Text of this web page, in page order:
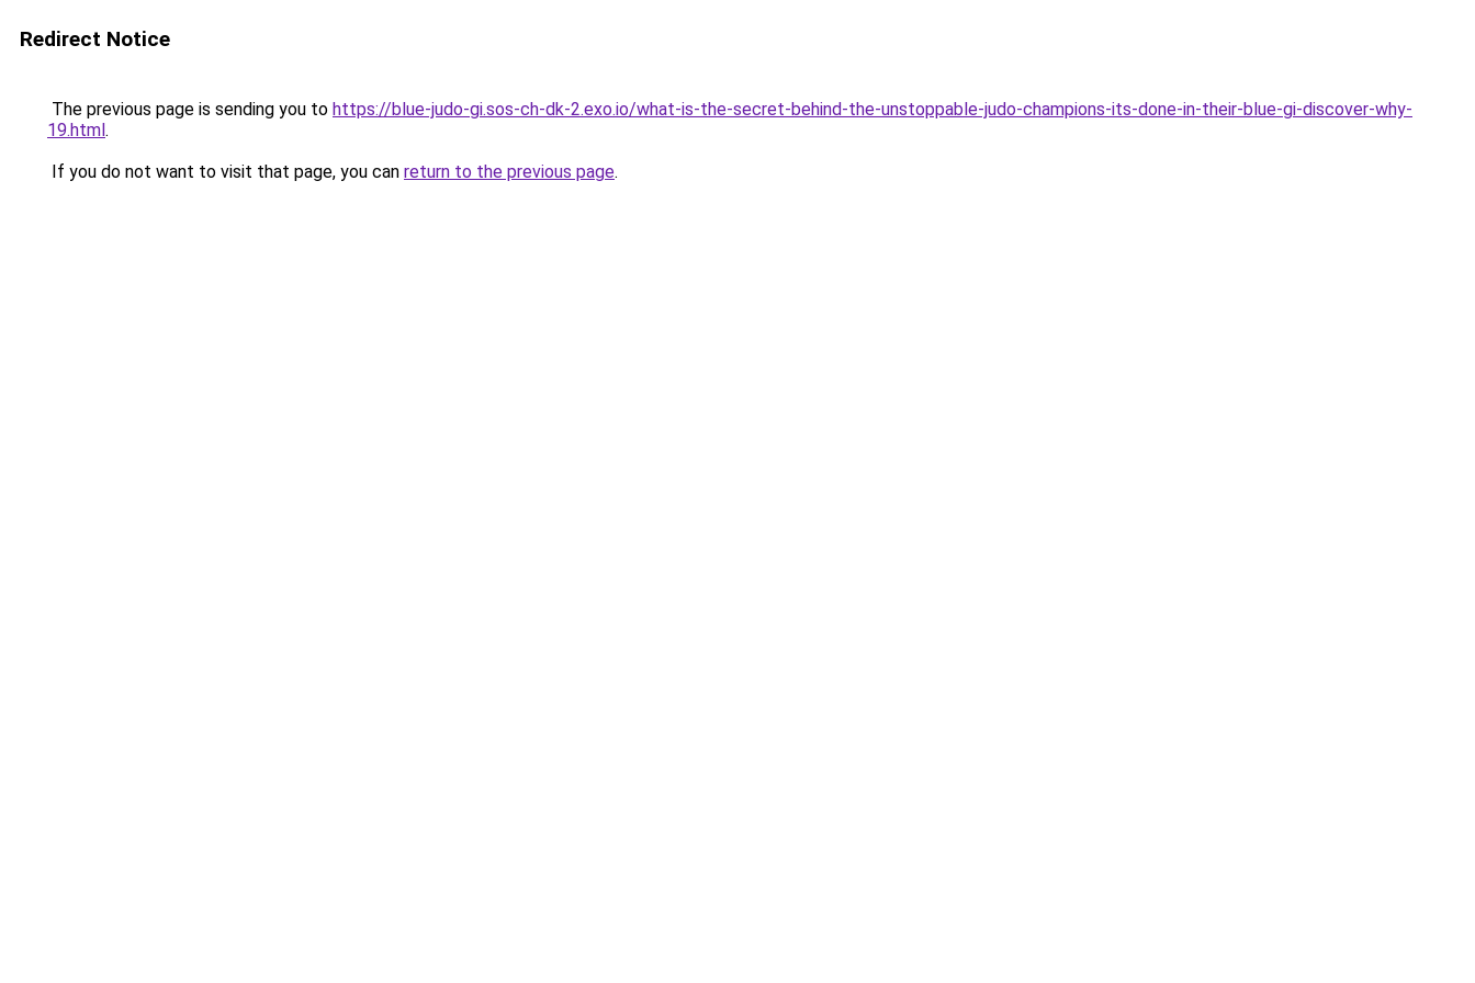
Redirect Notice
The previous page is sending you to https://blue-judo-gi.sos-ch-dk-2.exo.io/what-is-the-secret-behind-the-unstoppable-judo-champions-its-done-in-their-blue-gi-discover-why-
19.html.
If you do not want to visit that page, you can return to the previous page.